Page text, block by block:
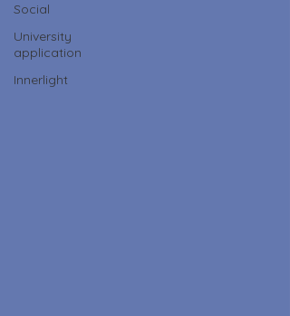
Social
University
application
Innerlight